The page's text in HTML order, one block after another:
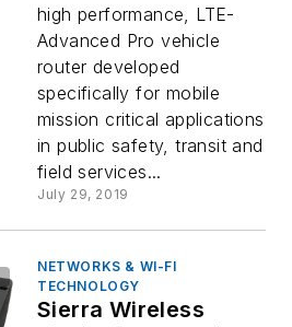
high performance, LTE-
Advanced Pro vehicle
router developed
specifically for mobile
mission critical applications
in public safety, transit and
field services...
July 29, 2019
NETWORKS & WI-FI
TECHNOLOGY
Sierra Wireless